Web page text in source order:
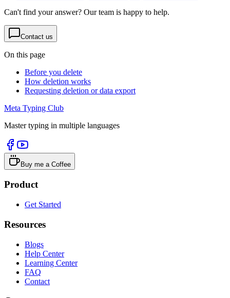
Can't find your answer? Our team is happy to help.
Contact us
On this page
Before you delete
How deletion works
Requesting deletion or data export
Meta Typing Club
Master typing in multiple languages
Buy me a Coffee
Product
Get Started
Resources
Blogs
Help Center
Learning Center
FAQ
Contact